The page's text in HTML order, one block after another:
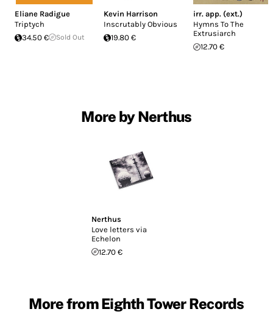
Eliane Radigue
Triptych
34.50 €
Sold Out
Kevin Harrison
Inscrutably Obvious
19.80 €
irr. app. (ext.)
Hymns To The
Extrusiarch
12.70 €
More by Nerthus
Nerthus
Love letters via
Echelon
12.70 €
More from Eighth Tower Records